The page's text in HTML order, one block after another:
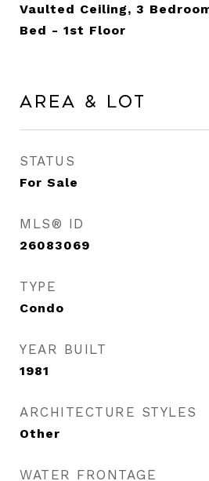
Vaulted Ceiling, 3
Bed - 1st Floor
Area & Lot
STATUS
For Sale
MLS® ID
26083069
TYPE
Condo
YEAR BUILT
1981
ARCHITECTURE STYLES
Other
WATER FRONTAGE